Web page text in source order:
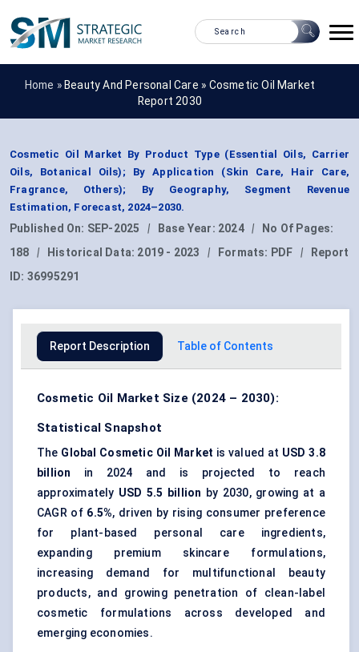
Home » Beauty And Personal Care » Cosmetic Oil Market
Report 2030
Cosmetic Oil Market By Product Type (Essential Oils, Carrier
Oils, Botanical Oils); By Application (Skin Care, Hair Care,
Fragrance, Others); By Geography, Segment Revenue
Estimation, Forecast, 2024–2030.
Published On: SEP-2025 | Base Year: 2024 |
No Of Pages:
188
| Historical Data: 2019 - 2023 | Formats: PDF |
Report
ID: 36995291
Report Description Table of Contents
Cosmetic Oil Market Size (2024 – 2030):
Statistical Snapshot
The Global Cosmetic Oil Market is valued at USD 3.8
billion in 2024 and is projected to reach
approximately USD 5.5 billion by 2030, growing at a
CAGR of 6.5%, driven by rising consumer preference
for plant-based personal care ingredients,
expanding premium skincare formulations,
increasing demand for multifunctional beauty
products, and growing penetration of clean-label
cosmetic formulations across developed and
emerging economies.